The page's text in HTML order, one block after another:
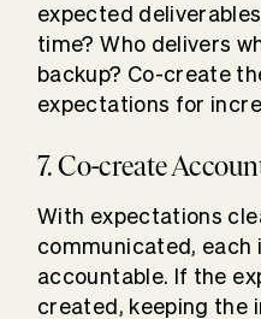
expected
time? Who delivers
backup? Co-create
expectations for
7. Co-create
With expectations
communicated, each
accountable. If the
created, keeping the